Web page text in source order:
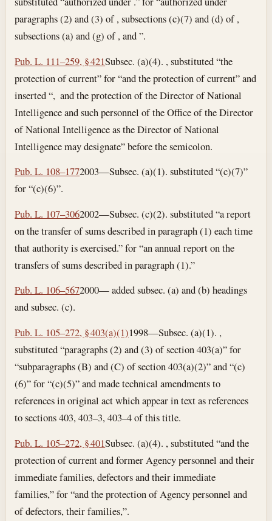
paragraphs (2) and (3) of , subsections (c)(7) and (d) of ,
subsections (a) and (g) of , and ”.
Pub. L. 111–259, § 421Subsec. (a)(4). , substituted “the
protection of current” for “and the protection of current” and
inserted “, and the protection of the Director of National
Intelligence and such personnel of the Office of the Director
of National Intelligence as the Director of National
Intelligence may designate” before the semicolon.
Pub. L. 108–1772003—Subsec. (a)(1). substituted “(c)(7)”
for “(c)(6)”.
Pub. L. 107–3062002—Subsec. (c)(2). substituted “a report
on the transfer of sums described in paragraph (1) each time
that authority is exercised.” for “an annual report on the
transfers of sums described in paragraph (1).”
Pub. L. 106–5672000— added subsec. (a) and (b) headings
and subsec. (c).
Pub. L. 105–272, § 403(a)(1)1998—Subsec. (a)(1). ,
substituted “paragraphs (2) and (3) of section 403(a)” for
“subparagraphs (B) and (C) of section 403(a)(2)” and “(c)
(6)” for “(c)(5)” and made technical amendments to
references in original act which appear in text as references
to sections 403, 403–3, 403–4 of this title.
Pub. L. 105–272, § 401Subsec. (a)(4). , substituted “and the
protection of current and former Agency personnel and their
immediate families, defectors and their immediate
families,” for “and the protection of Agency personnel and
of defectors, their families,”.